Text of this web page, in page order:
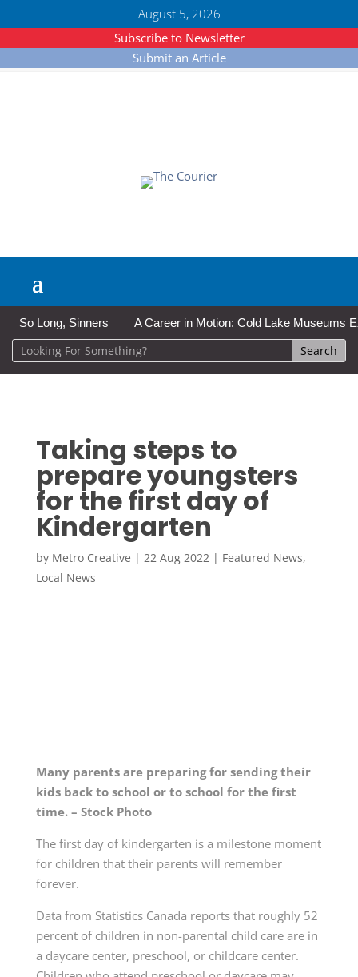
August 5, 2026
Subscribe to Newsletter
Submit an Article
So Long, Sinners A Career in Motion: Cold Lake Museums
Taking steps to
prepare youngsters
for the first day of
Kindergarten
by Metro Creative | 22 Aug 2022| Featured News,
Local News
Many parents are preparing for sending their
kids back to school or to school for the first
time. – Stock Photo
The first day of kindergarten is a milestone moment
for children that their parents will remember
forever.
Data from Statistics Canada reports that roughly 52
percent of children in non-parental child care are in
a daycare center, preschool, or childcare center.